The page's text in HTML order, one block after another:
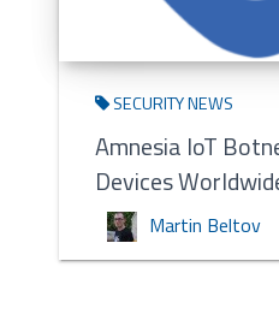
SECURITY NEWS
Amnesia IoT
Devices
Martin Beltov